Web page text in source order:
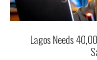
Lagos Needs